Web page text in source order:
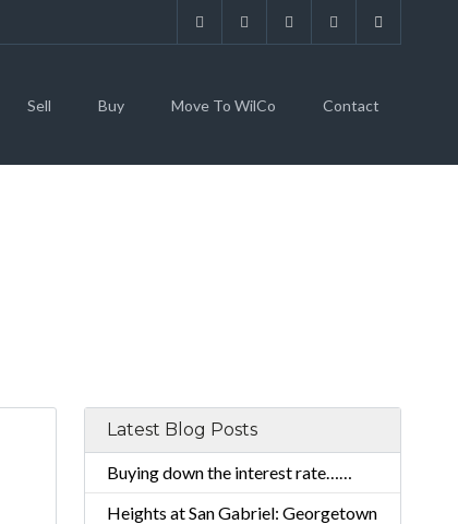
Sell Buy Move To WilCo Contact
Latest Blog Posts
Buying down the interest rate……
Heights at San Gabriel: Georgetown